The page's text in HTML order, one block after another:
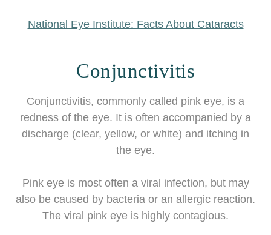
National Eye Institute: Facts About Cataracts
Conjunctivitis
Conjunctivitis, commonly called pink eye, is a
redness of the eye. It is often accompanied by a
discharge (clear, yellow, or white) and itching in
the eye.
Pink eye is most often a viral infection, but may
also be caused by bacteria or an allergic reaction.
The viral pink eye is highly contagious.